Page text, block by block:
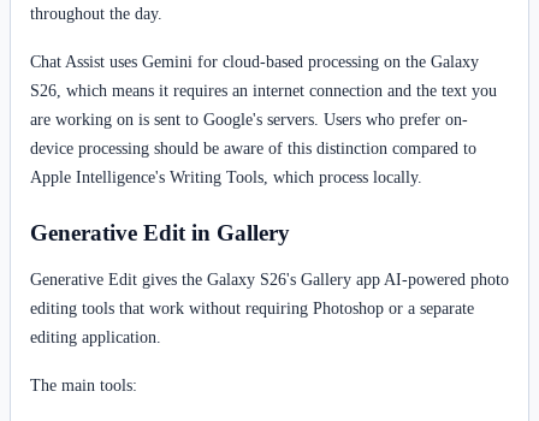
throughout the day.
Chat Assist uses Gemini for cloud-based processing on the Galaxy
S26, which means it requires an internet connection and the text you
are working on is sent to Google's servers. Users who prefer on-
device processing should be aware of this distinction compared to
Apple Intelligence's Writing Tools, which process locally.
Generative Edit in Gallery
Generative Edit gives the Galaxy S26's Gallery app AI-powered photo
editing tools that work without requiring Photoshop or a separate
editing application.
The main tools: